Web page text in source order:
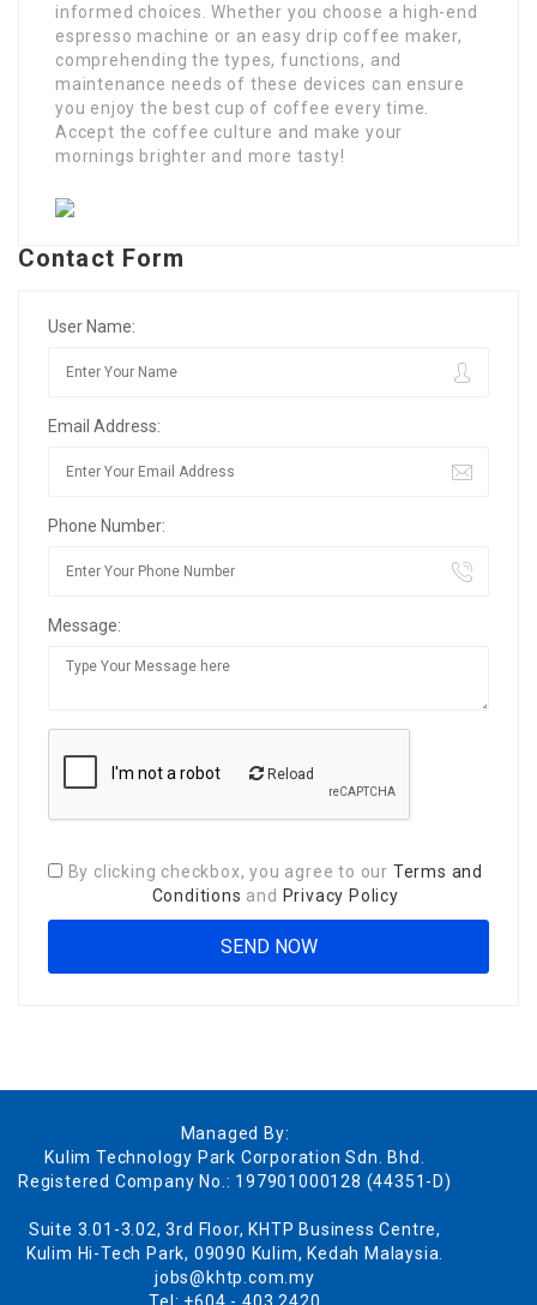
informed choices. Whether you choose a high-end
espresso machine or an easy drip coffee maker,
comprehending the types, functions, and
maintenance needs of these devices can ensure
you enjoy the best cup of coffee every time.
Accept the coffee culture and make your
mornings brighter and more tasty!
Contact Form
User Name:
Email Address:
Phone Number:
Message:
Reload
By clicking checkbox, you agree to our Terms and
Conditions and Privacy Policy
Managed By:
Kulim Technology Park Corporation Sdn. Bhd.
Registered Company No.: 197901000128 (44351-D)
Suite 3.01-3.02, 3rd Floor, KHTP Business Centre,
Kulim Hi-Tech Park, 09090 Kulim, Kedah Malaysia.
jobs@khtp.com.my